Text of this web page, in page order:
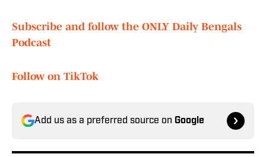
Subscribe and follow the ONLY Daily Bengals
Podcast
Follow on TikTok
Add us as a preferred source on Google